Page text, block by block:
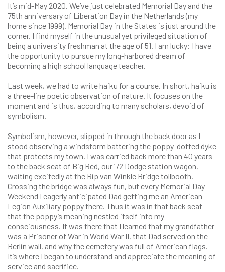
It’s mid-May 2020. We’ve just celebrated Memorial Day and the
75th anniversary of Liberation Day in the Netherlands (my
home since 1999). Memorial Day in the States is just around the
corner. I find myself in the unusual yet privileged situation of
being a university freshman at the age of 51. I am lucky: I have
the opportunity to pursue my long-harbored dream of
becoming a high school language teacher.
Last week, we had to write haiku for a course. In short, haiku is
a three-line poetic observation of nature. It focuses on the
moment and is thus, according to many scholars, devoid of
symbolism.
Symbolism, however, slipped in through the back door as I
stood observing a windstorm battering the poppy-dotted dyke
that protects my town. I was carried back more than 40 years
to the back seat of Big Red, our ’72 Dodge station wagon,
waiting excitedly at the Rip van Winkle Bridge tollbooth.
Crossing the bridge was always fun, but every Memorial Day
Weekend I eagerly anticipated Dad getting me an American
Legion Auxiliary poppy there. Thus it was in that back seat
that the poppy’s meaning nestled itself into my
consciousness. It was there that I learned that my grandfather
was a Prisoner of War in World War II, that Dad served on the
Berlin wall, and why the cemetery was full of American flags.
It’s where I began to understand and appreciate the meaning of
service and sacrifice.